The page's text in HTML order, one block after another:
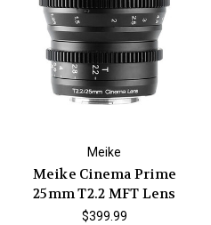
Meike
Meike Cinema Prime
25mm T2.2 MFT Lens
$399.99